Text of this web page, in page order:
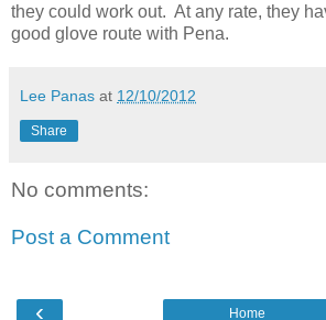
they could work out. At any rate, they
good glove route with Pena.
Lee Panas at 12/10/2012
Share
No comments:
Post a Comment
‹ Home